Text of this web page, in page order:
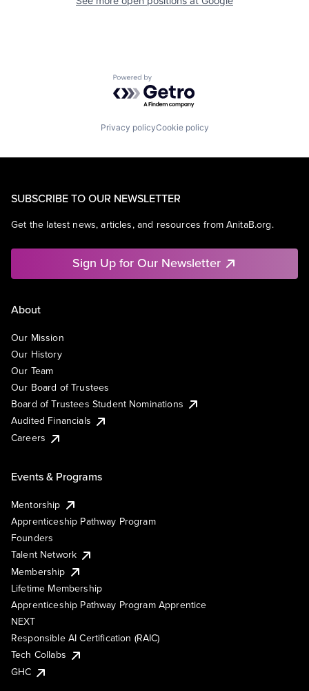
Powered by Getro.com
Privacy policyCookie policy
SUBSCRIBE TO OUR NEWSLETTER
Get the latest news, articles, and resources from AnitaB.org.
Sign Up for Our Newsletter
About
Our Mission
Our History
Our Team
Our Board of Trustees
Board of Trustees Student Nominations
Audited Financials
Careers
Events & Programs
Mentorship
Apprenticeship Pathway Program
Founders
Talent Network
Membership
Lifetime Membership
Apprenticeship Pathway Program Apprentice
NEXT
Responsible AI Certification (RAIC)
Tech Collabs
GHC